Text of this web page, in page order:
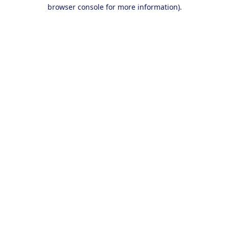
browser console for more information).